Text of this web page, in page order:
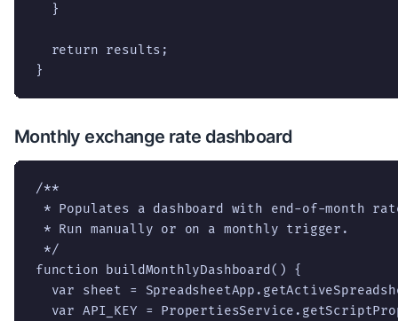
  }
  return results;
}
Monthly exchange rate dashboard
/**
* Populates a dashboard with end-of-month
* Run manually or on a monthly trigger.
*/
function buildMonthlyDashboard() {
var sheet =
var API_KEY =